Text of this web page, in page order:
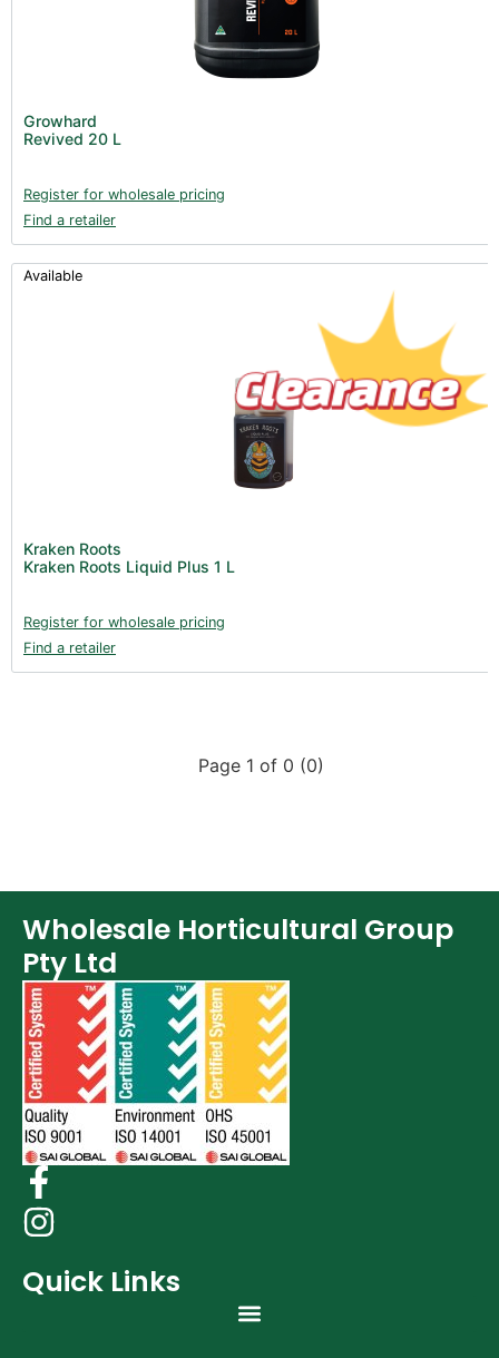
Growhard
Revived 20 L
Register for wholesale pricing
Find a retailer
Available
Kraken Roots
Kraken Roots Liquid Plus 1 L
Register for wholesale pricing
Find a retailer
Page 1 of 0 (0)
Wholesale Horticultural Group
Pty Ltd
Quick Links